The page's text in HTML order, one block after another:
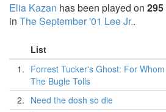
Elia Kazan has been played on 295
in The September '01 Lee Jr..
List
1. Forrest Tucker's Ghost: For Whom
The Bugle Tolls
2. Need the dosh so die